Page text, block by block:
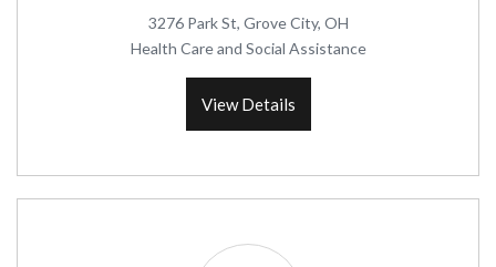
3276 Park St, Grove City, OH
Health Care and Social Assistance
View Details